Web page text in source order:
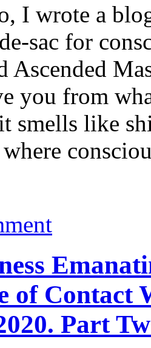
I wrote a
sac for
Ascended
you from
smells like
of Contact
Part